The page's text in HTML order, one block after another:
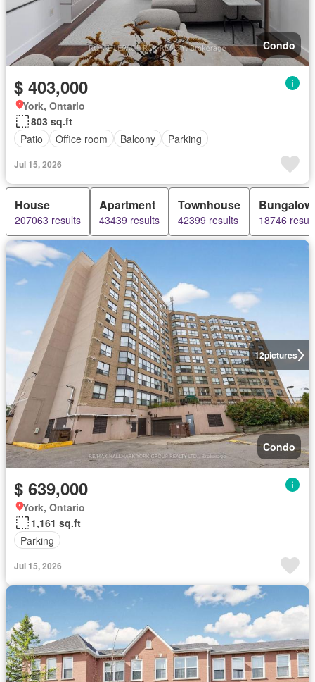
Condo
$ 403,000
York, Ontario
803 sq.ft
Patio
Office room Balcony Parking
Jul 15, 2026
House
207063 results
Apartment
43439 results
Townhouse
42399 results
Bungalow
18746
12pictures
Condo
$ 639,000
York, Ontario
1,161 sq.ft
Parking
Jul 15, 2026